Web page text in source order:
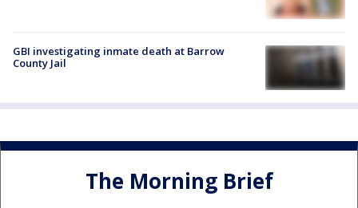
GBI investigating inmate death at Barrow
County Jail
The Morning Brief